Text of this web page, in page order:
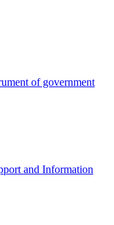
of government
and Information